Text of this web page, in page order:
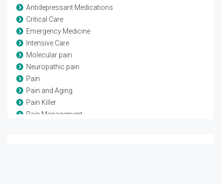
Antidepressant Medications
Critical Care
Emergency Medicine
Intensive Care
Molecular pain
Neuropathic pain
Pain
Pain and Aging
Pain Killer
Pain Management